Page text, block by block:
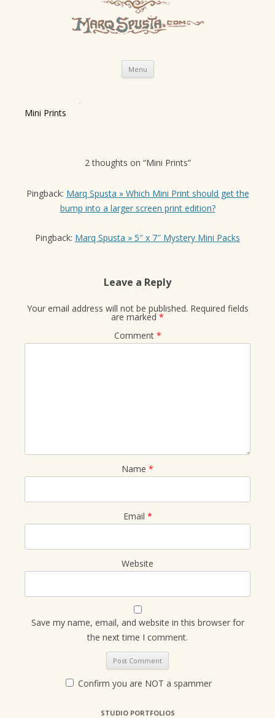
Menu Skip
content
Mini Prints
2 thoughts on “Mini Prints”
Pingback: Marq Spusta » Which Mini Print should get the
bump into a larger screen print edition?
Pingback: Marq Spusta » 5″ x 7″ Mystery Mini Packs
Leave a Reply
Your email address will not be published. Required fields
are marked *
Comment *
Name *
Email *
Website
Save my name, email, and website in this browser for
the next time I comment.
Confirm you are NOT a spammer
STUDIO PORTFOLIOS